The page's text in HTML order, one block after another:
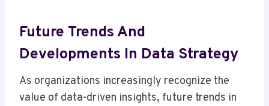
Future Trends And
Developments In Data Strategy
As organizations increasingly recognize the
value of data-driven insights, future trends in